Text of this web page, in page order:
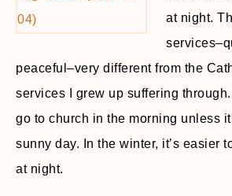
at night.
peaceful–very different from the
services I grew up suffering
go to church in the morning unless
sunny day. In the winter, it’s easier
at night.